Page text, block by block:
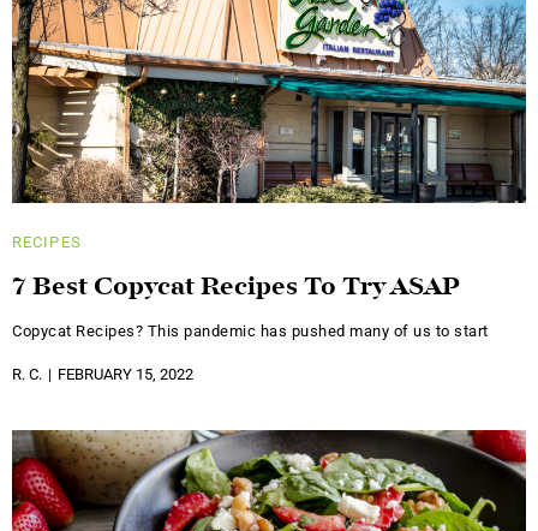
RECIPES
7 Best Copycat Recipes To Try ASAP
Copycat Recipes? This pandemic has pushed many of us to start
R. C. FEBRUARY 15, 2022